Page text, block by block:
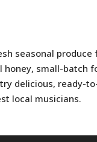
seasonal
honey, small-batch
delicious, ready-
local musicians.